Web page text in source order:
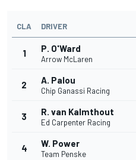
CLA DRIVER
1 P. O'Ward
Arrow McLaren
2 A. Palou
Chip Ganassi Racing
3 R. van Kalmthout
Ed Carpenter Racing
4 W. Power
Team Penske